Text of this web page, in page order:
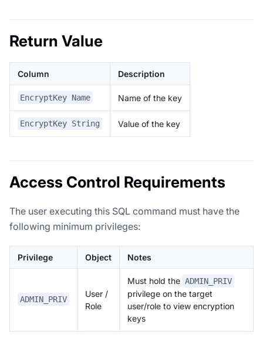
Return Value
Column Description
EncryptKey Name Name of the key
EncryptKey String Value of the key
Access Control Requirements
The user executing this SQL command must have the
following minimum privileges:
Privilege Object Notes
ADMIN_PRIV
User /
Role
Must hold the ADMIN_PRIV
privilege on the target
user/role to view encryption
keys